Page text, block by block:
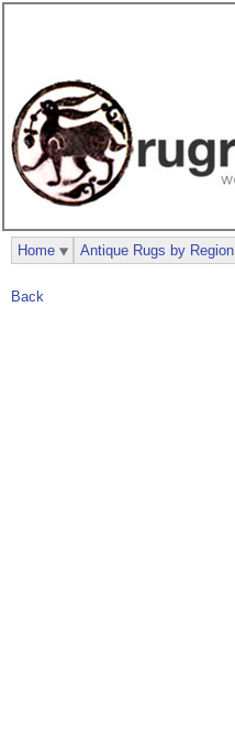
Back
Home Antique Rugs by Region